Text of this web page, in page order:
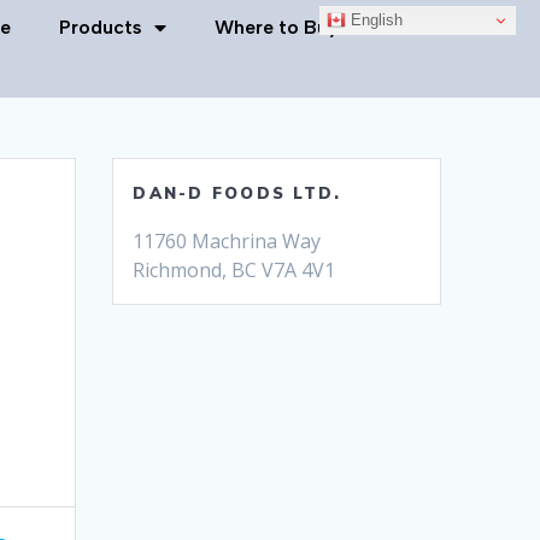
English
Products Where to Buy Contact Us
DAN-D FOODS LTD.
11760 Machrina Way
Richmond, BC V7A 4V1